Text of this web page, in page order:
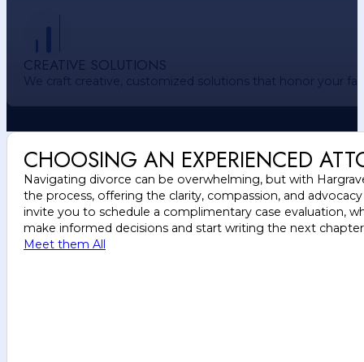
CREATIVE SOLUTIONS
We craft creative, customized solutions that honor your
CHOOSING AN EXPERIENCED
Navigating divorce can be overwhelming, but with
the process, offering the clarity, compassion, and
invite you to schedule a complimentary case evaluation,
make informed decisions and start writing the next
Meet them All